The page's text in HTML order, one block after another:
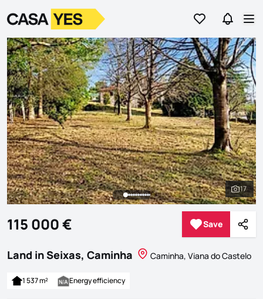
Go to favorites
Go to
LogoGo to homepage
See
17
115 000 € Save
Save
Land in Seixas, Caminha Caminha, Viana do Castelo
1 537 m² Energy efficiency